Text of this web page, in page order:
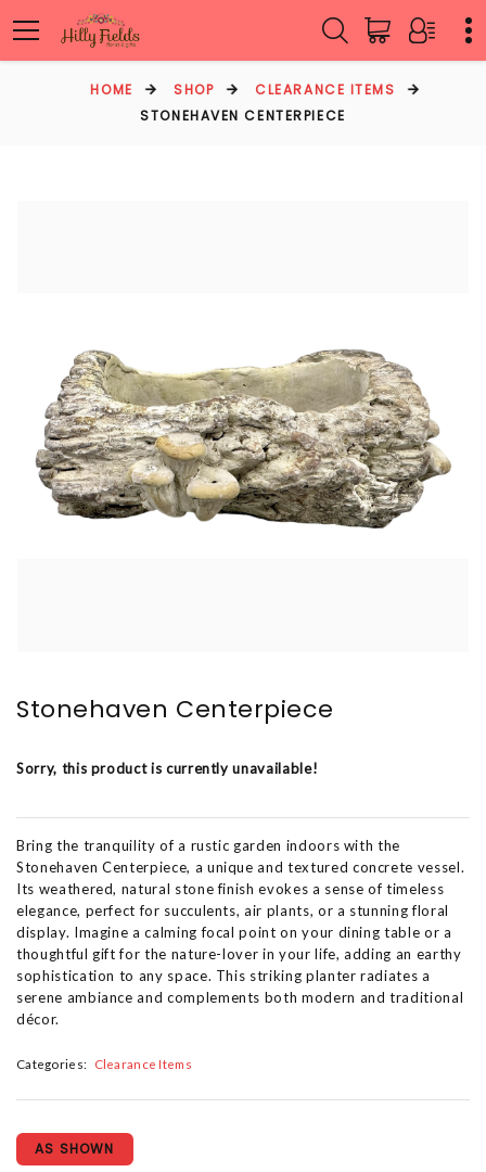
HOME SHOP
CLEARANCE ITEMS
STONEHAVEN CENTERPIECE
Stonehaven Centerpiece
Sorry, this product is currently unavailable!
Bring the tranquility of a rustic garden indoors with the
Stonehaven Centerpiece, a unique and textured concrete vessel.
Its weathered, natural stone finish evokes a sense of timeless
elegance, perfect for succulents, air plants, or a stunning floral
display. Imagine a calming focal point on your dining table or a
thoughtful gift for the nature-lover in your life, adding an earthy
sophistication to any space. This striking planter radiates a
serene ambiance and complements both modern and traditional
décor.
Categories: Clearance Items
AS SHOWN